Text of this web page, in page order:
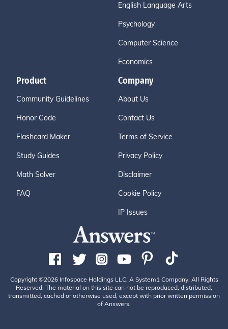
English Language Arts
Psychology
Computer Science
Economics
Product
Community Guidelines
Honor Code
Flashcard Maker
Study Guides
Math Solver
FAQ
Company
About Us
Contact Us
Terms of Service
Privacy Policy
Disclaimer
Cookie Policy
IP Issues
Copyright ©2026 Infospace Holdings LLC, A System1 Company. All Rights
Reserved. The material on this site can not be reproduced, distributed,
transmitted, cached or otherwise used, except with prior written permission
of Answers.